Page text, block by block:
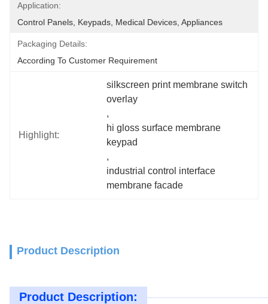
Application:
Control Panels, Keypads, Medical Devices, Appliances
Packaging Details:
According To Customer Requirement
Highlight:
silkscreen print membrane switch
overlay
,
hi gloss surface membrane
keypad
,
industrial control interface
membrane facade
Product Description
Product Description: